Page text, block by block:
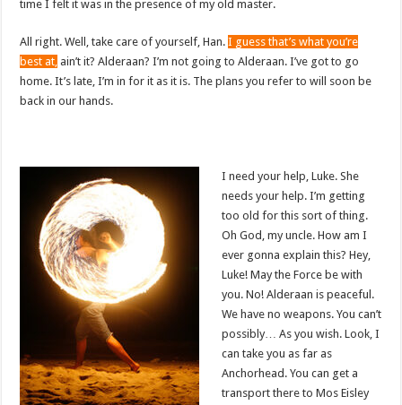
time I felt it was in the presence of my old master.
All right. Well, take care of yourself, Han.I guess that’s what you’re
best at, ain’t it? Alderaan? I’m not going to Alderaan. I’ve got to go
home. It’s late, I’m in for it as it is. The plans you refer to will soon be
back in our hands.
I need your help, Luke. She
needs your help. I’m getting
too old for this sort of thing.
Oh God, my uncle. How am I
ever gonna explain this? Hey,
Luke! May the Force be with
you. No! Alderaan is peaceful.
We have no weapons. You can’t
possibly… As you wish. Look, I
can take you as far as
Anchorhead. You can get a
transport there to Mos Eisley